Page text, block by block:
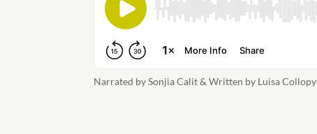
Narrated by Sonjia Calit & Written by Luisa Collopy